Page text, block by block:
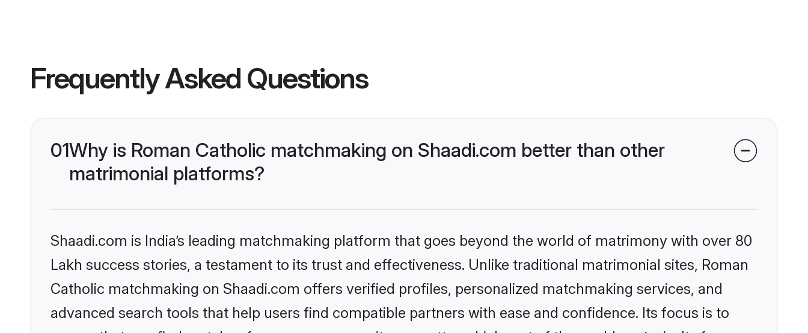
Frequently Asked Questions
01Why is Roman Catholic matchmaking on Shaadi.com better than other
matrimonial platforms?
Shaadi.com is India’s leading matchmaking platform that goes beyond the world of matrimony with over 80
Lakh success stories, a testament to its trust and effectiveness. Unlike traditional matrimonial sites, Roman
Catholic matchmaking on Shaadi.com offers verified profiles, personalized matchmaking services, and
advanced search tools that help users find compatible partners with ease and confidence. Its focus is to